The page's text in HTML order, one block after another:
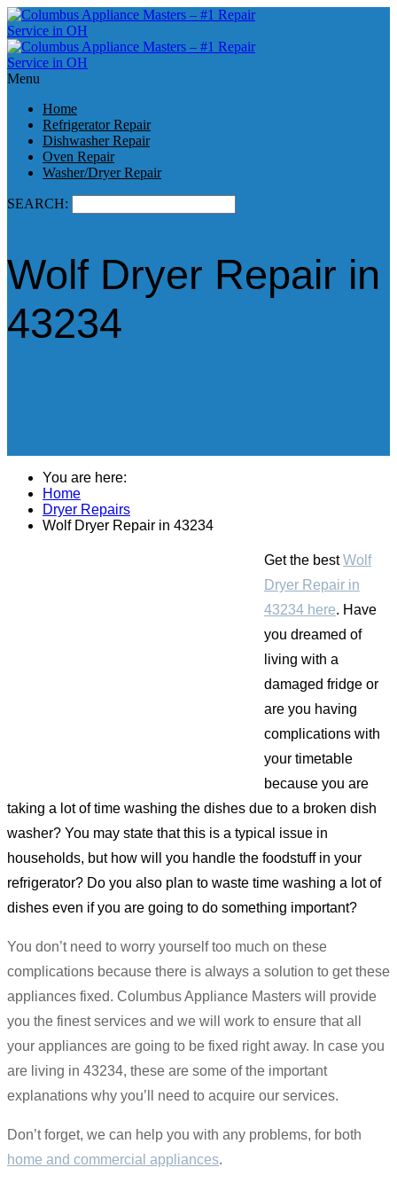
Menu
Home
Refrigerator Repair
Dishwasher Repair
Oven Repair
Washer/Dryer Repair
SEARCH:
Wolf Dryer Repair in
43234
You are here:
Home
Dryer Repairs
Wolf Dryer Repair in 43234
Get the bestWolf
Dryer Repair in
43234 here. Have
you dreamed of
living with a
damaged fridge or
are you having
complications with
your timetable
because you are
taking a lot of time washing the dishes due to a broken dish
washer? You may state that this is a typical issue in
households, but how will you handle the foodstuff in your
refrigerator? Do you also plan to waste time washing a lot of
dishes even if you are going to do something important?
You don’t need to worry yourself too much on these
complications because there is always a solution to get these
appliances fixed. Columbus Appliance Masters will provide
you the finest services and we will work to ensure that all
your appliances are going to be fixed right away. In case you
are living in 43234, these are some of the important
explanations why you’ll need to acquire our services.
Don’t forget, we can help you with any problems, for both
home and commercial appliances.